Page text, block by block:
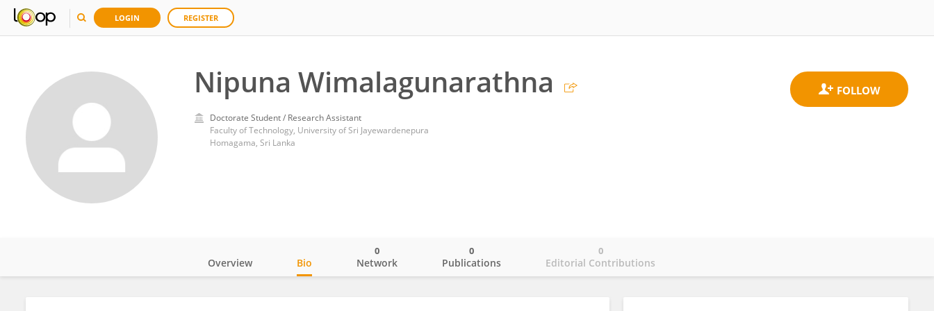
LOGIN REGISTER
Nipuna Wimalagunarathna
Doctorate Student / Research Assistant
Faculty of Technology, University of Sri Jayewardenepura
Homagama, Sri Lanka
Overview Bio Network
0
Publications
0
Editorial Contributions
0